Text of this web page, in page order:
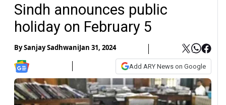
Sindh announces public
holiday on February 5
BySanjay SadhwaniJan 31, 2024
Add ARY News on Google